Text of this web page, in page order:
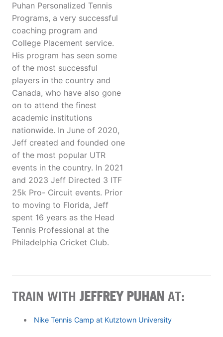
Puhan Personalized Tennis
Programs, a very successful
coaching program and
College Placement service.
His program has seen some
of the most successful
players in the country and
Canada, who have also gone
on to attend the finest
academic institutions
nationwide. In June of 2020,
Jeff created and founded one
of the most popular UTR
events in the country. In 2021
and 2023 Jeff Directed 3 ITF
25k Pro- Circuit events. Prior
to moving to Florida, Jeff
spent 16 years as the Head
Tennis Professional at the
Philadelphia Cricket Club.
TRAIN WITH JEFFREY PUHAN AT:
Nike Tennis Camp at Kutztown University